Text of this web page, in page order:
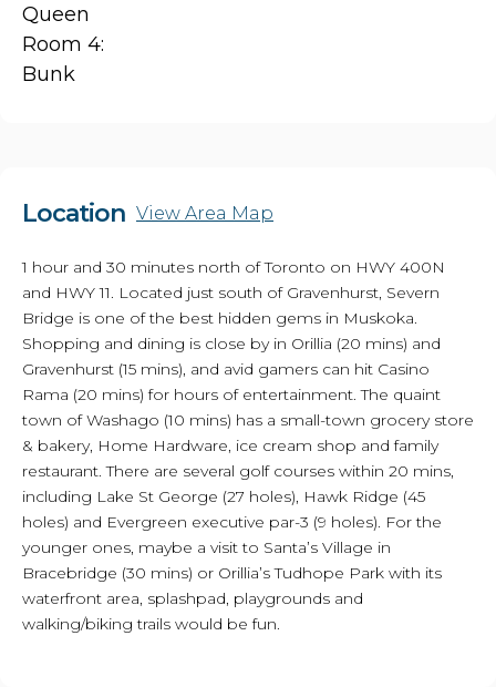
Queen
Room 4:
Bunk
Location View Area Map
1 hour and 30 minutes north of Toronto on HWY 400N
and HWY 11. Located just south of Gravenhurst, Severn
Bridge is one of the best hidden gems in Muskoka.
Shopping and dining is close by in Orillia (20 mins) and
Gravenhurst (15 mins), and avid gamers can hit Casino
Rama (20 mins) for hours of entertainment. The quaint
town of Washago (10 mins) has a small-town grocery store
& bakery, Home Hardware, ice cream shop and family
restaurant. There are several golf courses within 20 mins,
including Lake St George (27 holes), Hawk Ridge (45
holes) and Evergreen executive par-3 (9 holes). For the
younger ones, maybe a visit to Santa’s Village in
Bracebridge (30 mins) or Orillia’s Tudhope Park with its
waterfront area, splashpad, playgrounds and
walking/biking trails would be fun.